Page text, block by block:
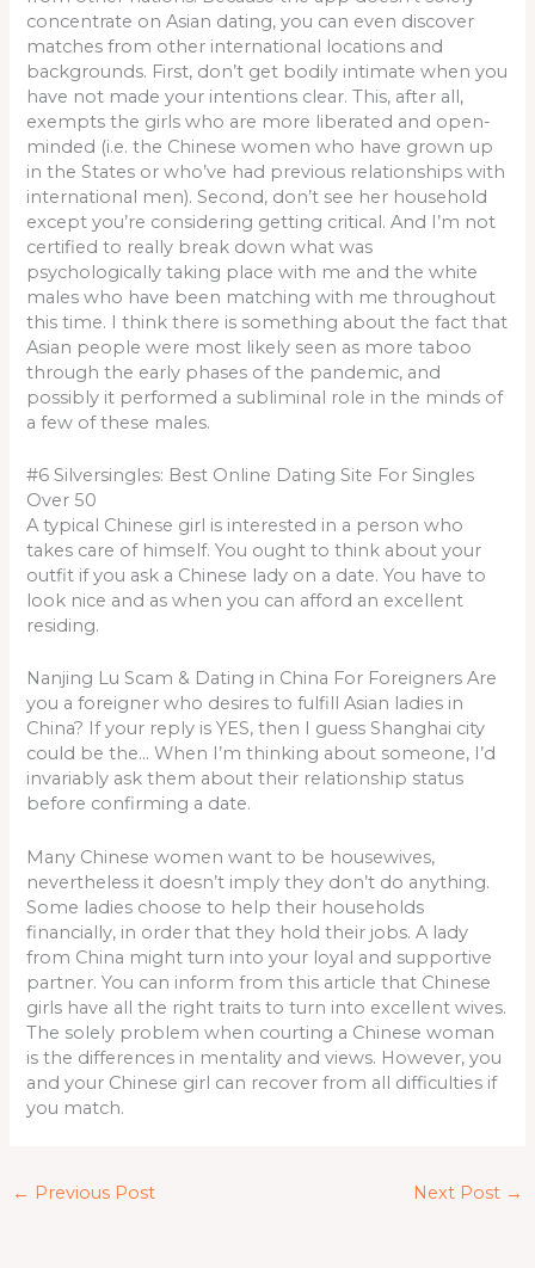
concentrate on Asian dating, you can even discover
matches from other international locations and
backgrounds. First, don’t get bodily intimate when you
have not made your intentions clear. This, after all,
exempts the girls who are more liberated and open-
minded (i.e. the Chinese women who have grown up
in the States or who’ve had previous relationships with
international men). Second, don’t see her household
except you’re considering getting critical. And I’m not
certified to really break down what was
psychologically taking place with me and the white
males who have been matching with me throughout
this time. I think there is something about the fact that
Asian people were most likely seen as more taboo
through the early phases of the pandemic, and
possibly it performed a subliminal role in the minds of
a few of these males.
#6 Silversingles: Best Online Dating Site For Singles
Over 50
A typical Chinese girl is interested in a person who
takes care of himself. You ought to think about your
outfit if you ask a Chinese lady on a date. You have to
look nice and as when you can afford an excellent
residing.
Nanjing Lu Scam & Dating in China For Foreigners Are
you a foreigner who desires to fulfill Asian ladies in
China? If your reply is YES, then I guess Shanghai city
could be the… When I’m thinking about someone, I’d
invariably ask them about their relationship status
before confirming a date.
Many Chinese women want to be housewives,
nevertheless it doesn’t imply they don’t do anything.
Some ladies choose to help their households
financially, in order that they hold their jobs. A lady
from China might turn into your loyal and supportive
partner. You can inform from this article that Chinese
girls have all the right traits to turn into excellent wives.
The solely problem when courting a Chinese woman
is the differences in mentality and views. However, you
and your Chinese girl can recover from all difficulties if
you match.
← Previous Post Next Post →